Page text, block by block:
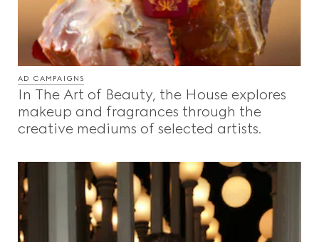
AD CAMPAIGNS
In The Art of Beauty, the House explores
makeup and fragrances through the
creative mediums of selected artists.